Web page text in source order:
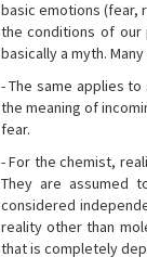
basic emotions (fear,
the conditions of our
basically a myth.
- The same applies
the meaning of
fear.
- For the chemist,
They are assumed
considered
reality other than
that is completely